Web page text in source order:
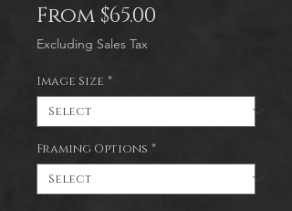
From $65.00
Excluding Sales Tax
Image Size *
Framing Options *